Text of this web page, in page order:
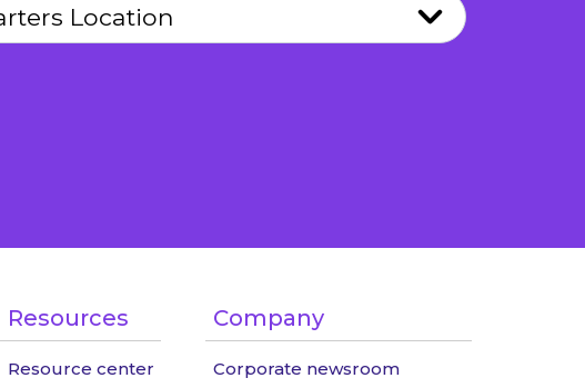
Resources
Resource center
Company
Corporate newsroom